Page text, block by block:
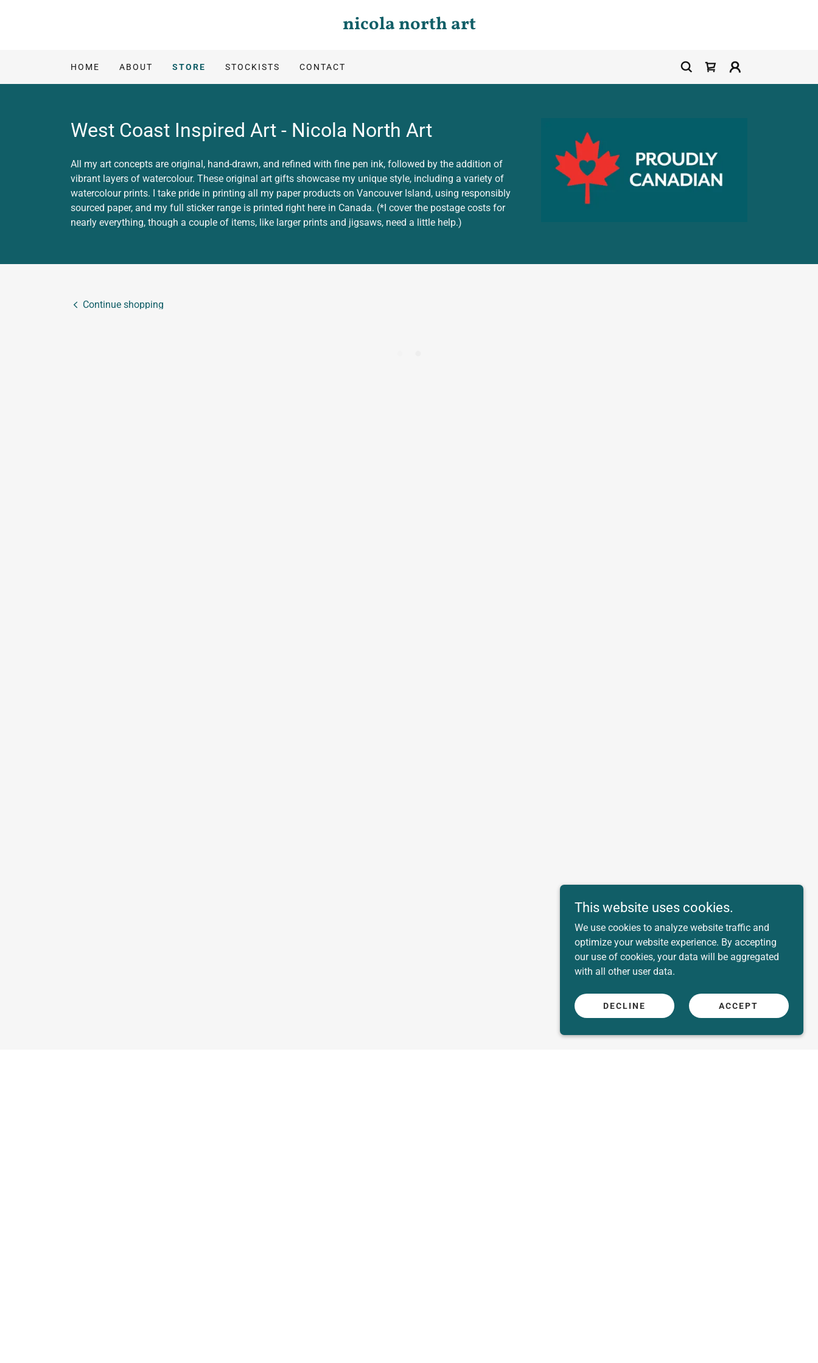
nicola north art
HOME ABOUT STORE STOCKISTS CONTACT
West Coast Inspired Art - Nicola North Art
All my art concepts are original, hand-drawn, and refined with fine pen ink, followed by the addition of
vibrant layers of watercolour. These original art gifts showcase my unique style, including a variety of
watercolour prints. I take pride in printing all my paper products on Vancouver Island, using responsibly
sourced paper, and my full sticker range is printed right here in Canada. (*I cover the postage costs for
nearly everything, though a couple of items, like larger prints and jigsaws, need a little help.)
Continue shopping
This website uses cookies.
We use cookies to analyze website traffic and
optimize your website experience. By accepting
our use of cookies, your data will be aggregated
with all other user data.
DECLINE ACCEPT